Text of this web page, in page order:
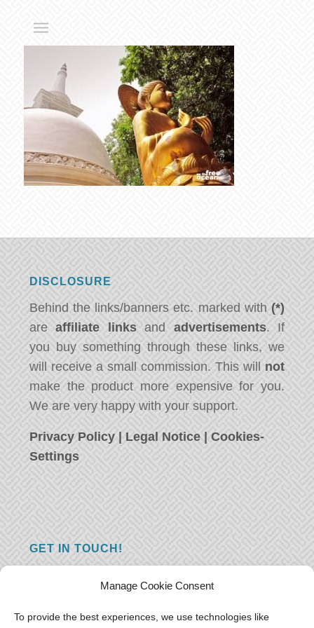
Manage Cookie Consent
To provide the best experiences, we use technologies like
DISCLOSURE
Behind the links/banners etc. marked with (*)
areaffiliate linksand advertisements. If
you buy something through these links, we
will receive a small commission. This will not
make the product more expensive for you.
We are very happy with your support.
Privacy Policy | Legal Notice |Cookies-
Settings
GET IN TOUCH!
you just have something nice to say? We
want to hear from you! Leave us a message